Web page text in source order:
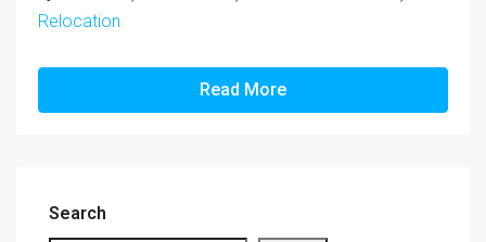
Relocation
Read More
Search